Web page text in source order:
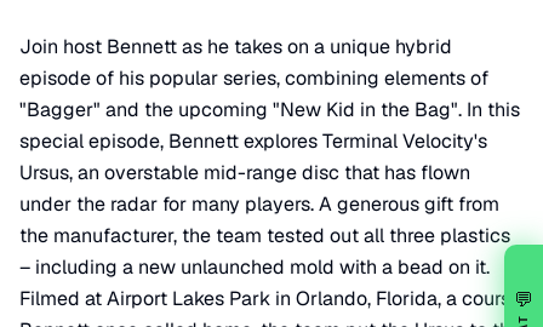
Join host Bennett as he takes on a unique hybrid
episode of his popular series, combining elements of
"Bagger" and the upcoming "New Kid in the Bag". In this
special episode, Bennett explores Terminal Velocity's
Ursus, an overstable mid-range disc that has flown
under the radar for many players. A generous gift from
the manufacturer, the team tested out all three plastics
– including a new unlaunched mold with a bead on it.
Filmed at Airport Lakes Park in Orlando, Florida, a course💬